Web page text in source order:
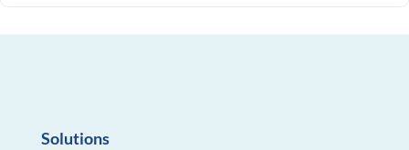
Solutions